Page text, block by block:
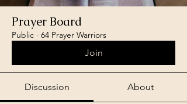
Prayer Board
Public · 64 Prayer Warriors
Join
Discussion About